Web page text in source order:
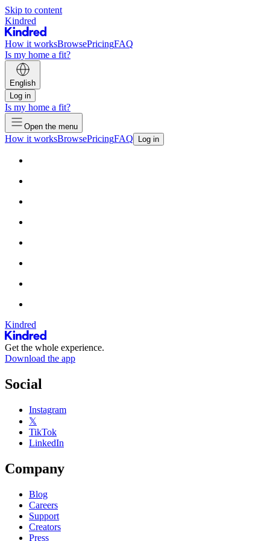
Skip to content
Kindred
How it worksBrowsePricingFAQ
Is my home a fit?
English
Log in
Is my home a fit?
Open the menu
How it worksBrowsePricingFAQ Log in
Kindred
Get the whole experience.
Download the app
Social
Instagram
𝕏
TikTok
LinkedIn
Company
Blog
Careers
Support
Creators
Press